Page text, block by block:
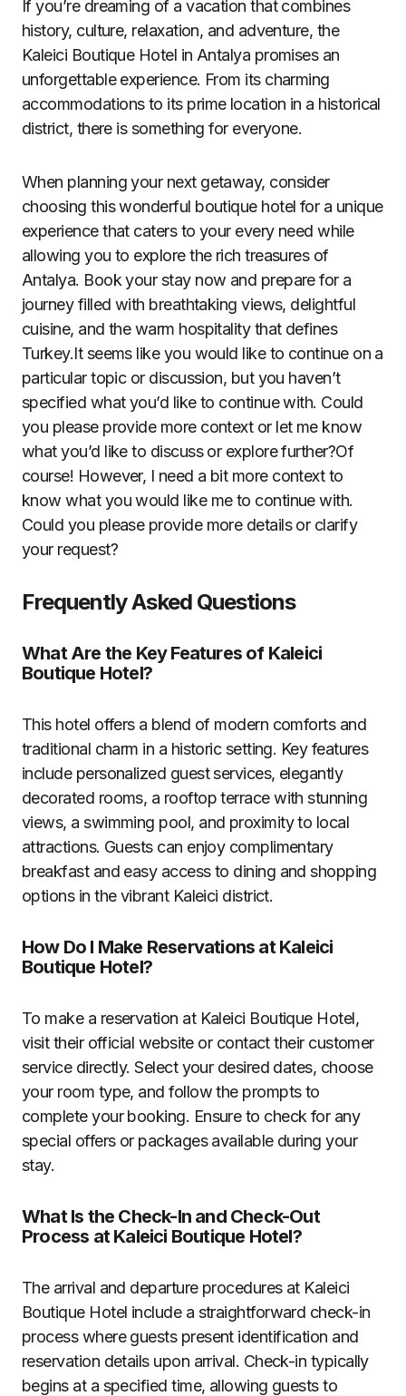
If you’re dreaming of a vacation that combines
history, culture, relaxation, and adventure, the
Kaleici Boutique Hotel in Antalya promises an
unforgettable experience. From its charming
accommodations to its prime location in a historical
district, there is something for everyone.
When planning your next getaway, consider
choosing this wonderful boutique hotel for a unique
experience that caters to your every need while
allowing you to explore the rich treasures of
Antalya. Book your stay now and prepare for a
journey filled with breathtaking views, delightful
cuisine, and the warm hospitality that defines
Turkey.It seems like you would like to continue on a
particular topic or discussion, but you haven’t
specified what you’d like to continue with. Could
you please provide more context or let me know
what you’d like to discuss or explore further?Of
course! However, I need a bit more context to
know what you would like me to continue with.
Could you please provide more details or clarify
your request?
Frequently Asked Questions
What Are the Key Features of Kaleici
Boutique Hotel?
This hotel offers a blend of modern comforts and
traditional charm in a historic setting. Key features
include personalized guest services, elegantly
decorated rooms, a rooftop terrace with stunning
views, a swimming pool, and proximity to local
attractions. Guests can enjoy complimentary
breakfast and easy access to dining and shopping
options in the vibrant Kaleici district.
How Do I Make Reservations at Kaleici
Boutique Hotel?
To make a reservation at Kaleici Boutique Hotel,
visit their official website or contact their customer
service directly. Select your desired dates, choose
your room type, and follow the prompts to
complete your booking. Ensure to check for any
special offers or packages available during your
stay.
What Is the Check-In and Check-Out
Process at Kaleici Boutique Hotel?
The arrival and departure procedures at Kaleici
Boutique Hotel include a straightforward check-in
process where guests present identification and
reservation details upon arrival. Check-in typically
begins at a specified time, allowing guests to